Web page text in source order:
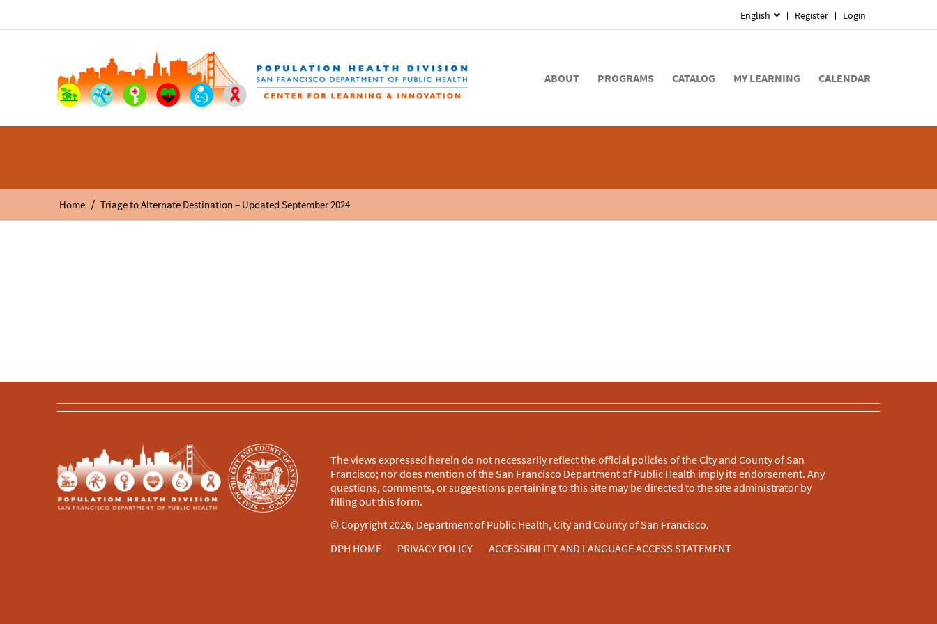
English Register Login
ABOUT PROGRAMS CATALOG MY LEARNING CALENDAR
Home / Triage to Alternate Destination – Updated September 2024
The views expressed herein do not necessarily reflect the official policies of the City and County of San
Francisco; nor does mention of the San Francisco Department of Public Health imply its endorsement. Any
questions, comments, or suggestions pertaining to this site may be directed to the site administrator by
filling out thisform.
© Copyright 2026, Department of Public Health, City and County of San Francisco.
DPH HOME
PRIVACY POLICY ACCESSIBILITY AND LANGUAGE ACCESS STATEMENT